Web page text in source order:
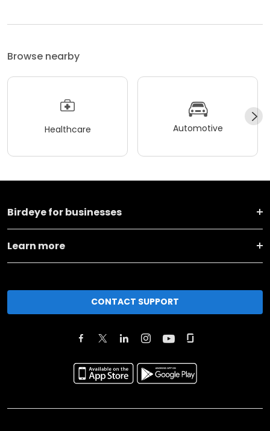
Browse nearby
Healthcare Automotive
Birdeye for businesses
Learn more
CONTACT SUPPORT